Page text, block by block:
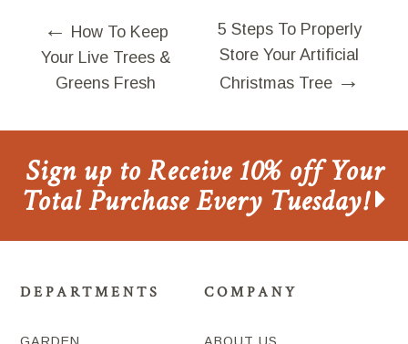
← How To Keep
Your Live Trees &
Greens Fresh
5 Steps To Properly
Store Your Artificial
Christmas Tree →
Sign up to Receive 10% off Your
Total Purchase Every Tuesday!
DEPARTMENTS
GARDEN
COMPANY
ABOUT US